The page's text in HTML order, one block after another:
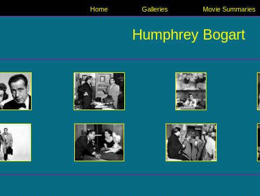
Home Galleries Movie Summaries
Humphrey Bogart